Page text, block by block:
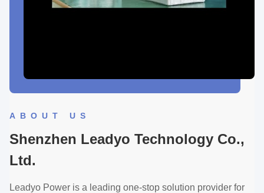
ABOUT US
Shenzhen Leadyo Technology Co.,
Ltd.
Leadyo Power is a leading one-stop solution provider for